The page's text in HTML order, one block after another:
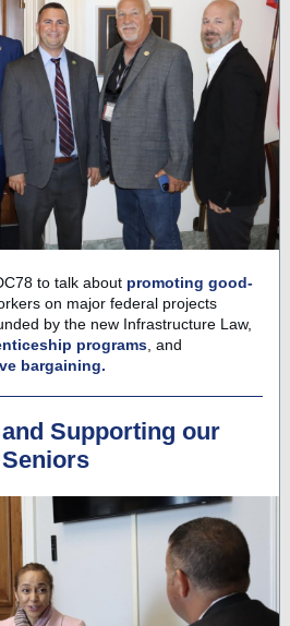
to talk about promoting good-
on major federal projects
by the new Infrastructure Law,
programs , and
bargaining.
Supporting our
Seniors